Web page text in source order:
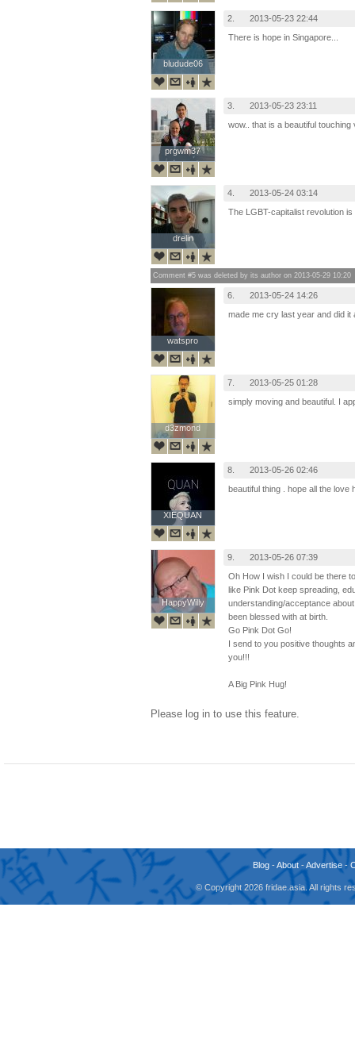
bludude06
bludude06
2.
2013-05-23 22:44
There is hope in Singapore...
prgwm37
prgwm37
3.
2013-05-23 23:11
wow.. that is a beautiful touching
drelin
drelin
4.
2013-05-24 03:14
The LGBT-capitalist revolution
Comment #5 was deleted by its author on 2013-05-29 10:20
watspro
watspro
6.
2013-05-24 14:26
made me cry last year and did it
d3zmond
d3zmond
7.
2013-05-25 01:28
simply moving and beautiful. I
XIEQUAN
XIEQUAN
8.
2013-05-26 02:46
beautiful thing . hope all the love
HappyWilly
HappyWilly
9.
2013-05-26 07:39
Oh How I wish I could be there
like Pink Dot keep spreading,
understanding/acceptance
been blessed with at birth.
Go Pink Dot Go!
I send to you positive thoughts
you!!!
A Big Pink Hug!
Please log in to use this feature.
Blog -About -Advertise -
© Copyright 2026 fridae.asia. All rights